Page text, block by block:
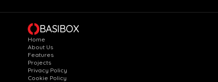
BASIBOX
Home
About Us
Features
Projects
Privacy Policy
Cookie Policy